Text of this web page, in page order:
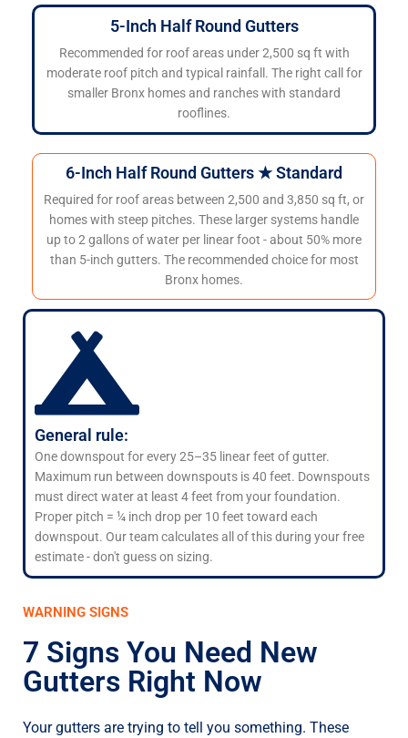
5-Inch Half Round Gutters
Recommended for roof areas under 2,500 sq ft with
moderate roof pitch and typical rainfall. The right call for
smaller Bronx homes and ranches with standard
rooflines.
6-Inch Half Round Gutters ★ Standard
Required for roof areas between 2,500 and 3,850 sq ft, or
homes with steep pitches. These larger systems handle
up to 2 gallons of water per linear foot - about 50% more
than 5-inch gutters. The recommended choice for most
Bronx homes.
General rule:
One downspout for every 25–35 linear feet of gutter.
Maximum run between downspouts is 40 feet. Downspouts
must direct water at least 4 feet from your foundation.
Proper pitch = ¼ inch drop per 10 feet toward each
downspout. Our team calculates all of this during your free
estimate - don't guess on sizing.
WARNING SIGNS
7 Signs You Need New
Gutters Right Now
Your gutters are trying to tell you something. These